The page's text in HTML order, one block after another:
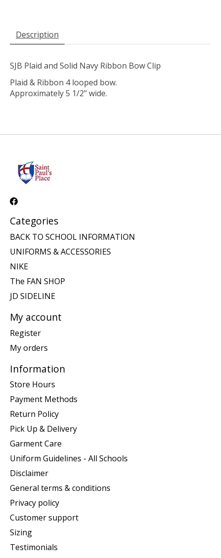
Description
SJB Plaid and Solid Navy Ribbon Bow Clip
Plaid & Ribbon 4 looped bow.
Approximately 5 1/2" wide.
Categories
BACK TO SCHOOL INFORMATION
UNIFORMS & ACCESSORIES
NIKE
The FAN SHOP
JD SIDELINE
My account
Register
My orders
Information
Store Hours
Payment Methods
Return Policy
Pick Up & Delivery
Garment Care
Uniform Guidelines - All Schools
Disclaimer
General terms & conditions
Privacy policy
Customer support
Sizing
Testimonials